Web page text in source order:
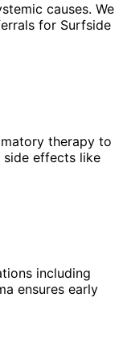
causes. We
for Surfside
therapy to
effects like
including
ensures early